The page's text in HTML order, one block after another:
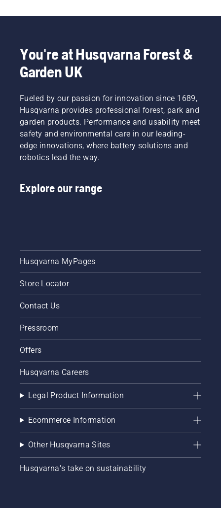
You're at Husqvarna Forest &
Garden UK
Fueled by our passion for innovation since 1689,
Husqvarna provides professional forest, park and
garden products. Performance and usability meet
safety and environmental care in our leading-
edge innovations, where battery solutions and
robotics lead the way.
Explore our range
Husqvarna MyPages
Store Locator
Contact Us
Pressroom
Offers
Husqvarna Careers
Legal Product Information
Ecommerce Information
Other Husqvarna Sites
Husqvarna's take on sustainability